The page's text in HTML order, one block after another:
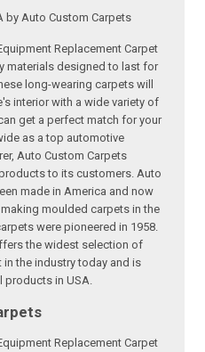
by Auto Custom Carpets
Replacement Carpet
materials designed to last for
long-wearing carpets will
interior with a wide variety of
get a perfect match for your
as a top automotive
Auto Custom Carpets
to its customers. Auto
made in America and now
moulded carpets in the
were pioneered in 1958.
the widest selection of
the industry today and is
products in USA.
Replacement Carpet